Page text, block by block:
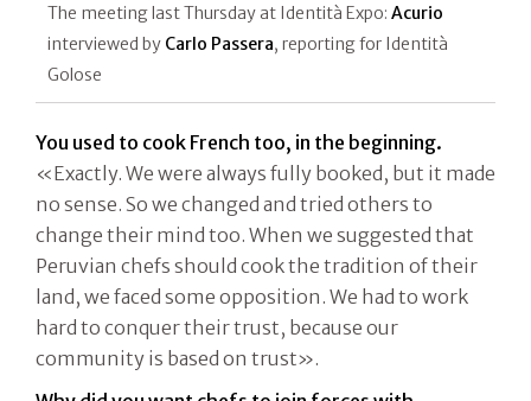
The meeting last Thursday at Identità Expo: Acurio
interviewed by Carlo Passera, reporting for Identità
Golose
You used to cook French too, in the beginning.
«Exactly. We were always fully booked, but it made
no sense. So we changed and tried others to
change their mind too. When we suggested that
Peruvian chefs should cook the tradition of their
land, we faced some opposition. We had to work
hard to conquer their trust, because our
community is based on trust».